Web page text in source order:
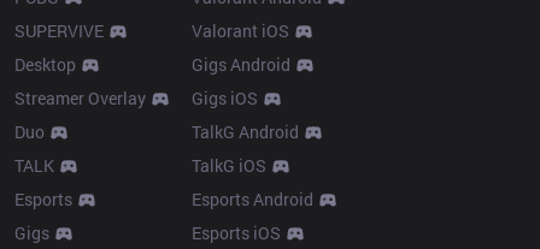
SUPERVIVE
Desktop
Streamer Overlay
Duo
TALK
Esports
Gigs
Valorant iOS
Gigs Android
Gigs iOS
TalkG Android
TalkG iOS
Esports Android
Esports iOS